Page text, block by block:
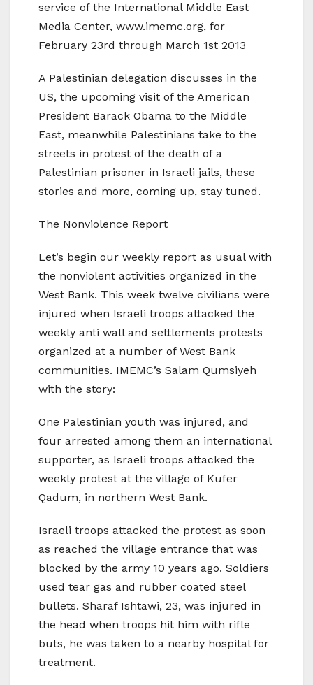
service of the International Middle East
Media Center, www.imemc.org, for
February 23rd through March 1st 2013
A Palestinian delegation discusses in the
US, the upcoming visit of the American
President Barack Obama to the Middle
East, meanwhile Palestinians take to the
streets in protest of the death of a
Palestinian prisoner in Israeli jails, these
stories and more, coming up, stay tuned.
The Nonviolence Report
Let’s begin our weekly report as usual with
the nonviolent activities organized in the
West Bank. This week twelve civilians were
injured when Israeli troops attacked the
weekly anti wall and settlements protests
organized at a number of West Bank
communities. IMEMC’s Salam Qumsiyeh
with the story:
One Palestinian youth was injured, and
four arrested among them an international
supporter, as Israeli troops attacked the
weekly protest at the village of Kufer
Qadum, in northern West Bank.
Israeli troops attacked the protest as soon
as reached the village entrance that was
blocked by the army 10 years ago. Soldiers
used tear gas and rubber coated steel
bullets. Sharaf Ishtawi, 23, was injured in
the head when troops hit him with rifle
buts, he was taken to a nearby hospital for
treatment.